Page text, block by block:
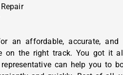
an affordable, accurate, and
on the right track. You got it
can help you to